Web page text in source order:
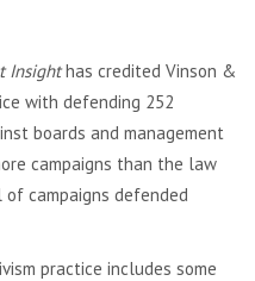
Insighthas credited Vinson &
with defending 252
boards and management
campaigns than the law
campaigns defended
practice includes some